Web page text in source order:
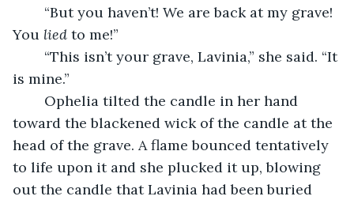
You lied to me!”
is mine.”
toward the blackened wick of the candle at the
head of the grave. A flame bounced tentatively
to life upon it and she plucked it up, blowing
out the candle that Lavinia had been buried